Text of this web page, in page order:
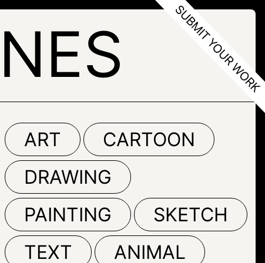
ART
CARTOON
DRAWING
PAINTING
SKETCH
TEXT
ANIMAL